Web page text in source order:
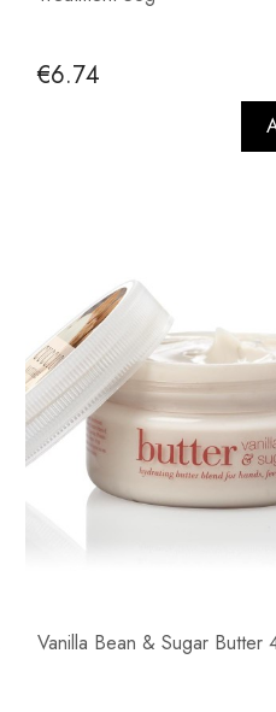
€6.74
Vanilla Bean & Sugar Butter